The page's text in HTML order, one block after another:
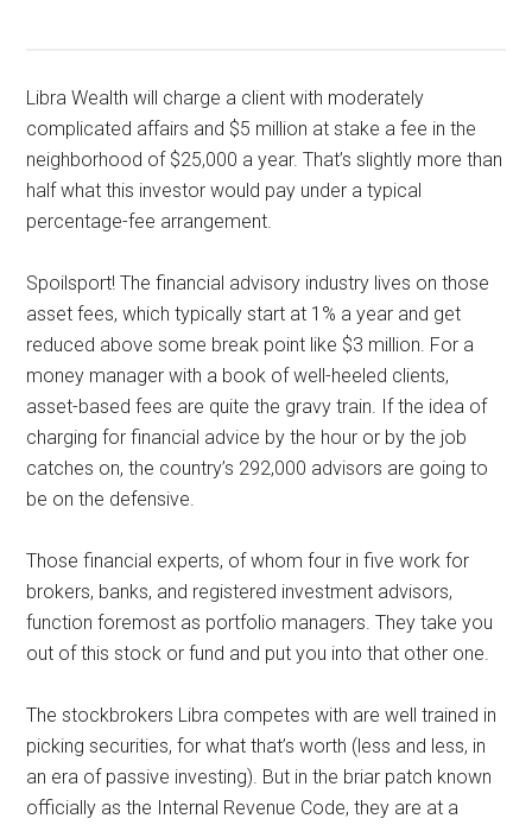
Libra Wealth will charge a client with moderately
complicated affairs and $5 million at stake a fee in the
neighborhood of $25,000 a year. That’s slightly more than
half what this investor would pay under a typical
percentage-fee arrangement.
Spoilsport! The financial advisory industry lives on those
asset fees, which typically start at 1% a year and get
reduced above some break point like $3 million. For a
money manager with a book of well-heeled clients,
asset-based fees are quite the gravy train. If the idea of
charging for financial advice by the hour or by the job
catches on, the country’s 292,000 advisors are going to
be on the defensive.
Those financial experts, of whom four in five work for
brokers, banks, and registered investment advisors,
function foremost as portfolio managers. They take you
out of this stock or fund and put you into that other one.
The stockbrokers Libra competes with are well trained in
picking securities, for what that’s worth (less and less, in
an era of passive investing). But in the briar patch known
officially as the Internal Revenue Code, they are at a